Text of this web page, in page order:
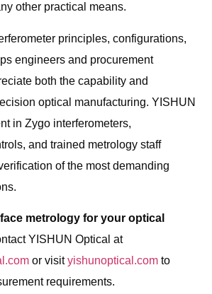
other practical means.
principles, configurations,
engineers and procurement
both the capability and
optical manufacturing. YISHUN
in Zygo interferometers,
and trained metrology staff
of the most demanding
metrology for your optical
YISHUN Optical at
or visityishunoptical.com to
requirements.